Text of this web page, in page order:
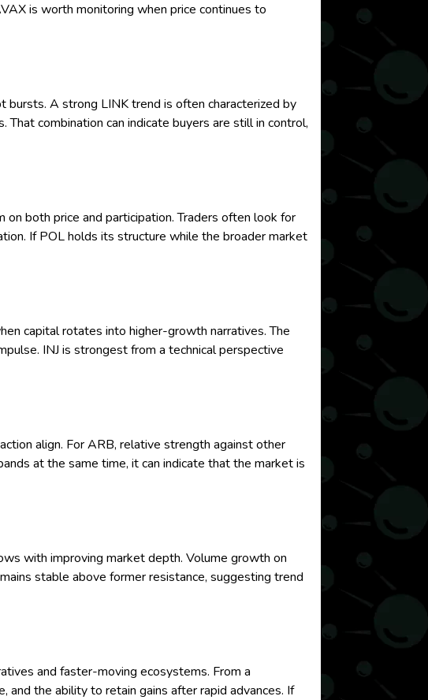
is worth monitoring when price continues to
bursts. A strong LINK trend is often characterized by
combination can indicate buyers are still in control,
both price and participation. Traders often look for
If POL holds its structure while the broader market
capital rotates into higher-growth narratives. The
INJ is strongest from a technical perspective
align. For ARB, relative strength against other
at the same time, it can indicate that the market is
with improving market depth. Volume growth on
stable above former resistance, suggesting trend
and faster-moving ecosystems. From a
and the ability to retain gains after rapid advances. If